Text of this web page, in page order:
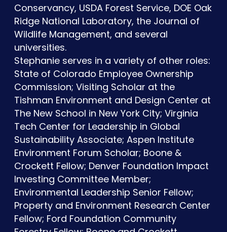
Conservancy, USDA Forest Service, DOE Oak
Ridge National Laboratory, the Journal of
Wildlife Management, and several
universities.
Stephanie serves in a variety of other roles:
State of Colorado Employee Ownership
Commission; Visiting Scholar at the
Tishman Environment and Design Center at
The New School in New York City; Virginia
Tech Center for Leadership in Global
Sustainability Associate; Aspen Institute
Environment Forum Scholar; Boone &
Crockett Fellow; Denver Foundation Impact
Investing Committee Member;
Environmental Leadership Senior Fellow;
Property and Environment Research Center
Fellow; Ford Foundation Community